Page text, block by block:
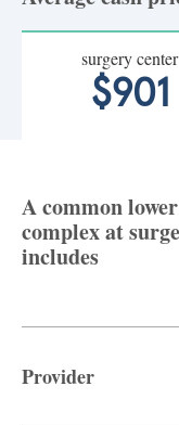
surgery center
$901
A common
complex at
includes
Provider